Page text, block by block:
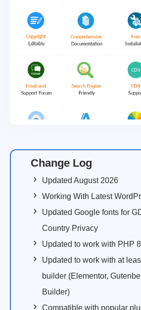
Change Log
Updated August 2026
Working With Latest
Updated Google fonts for
Country Privacy
Updated to work with PHP
Updated to work with at
builder (Elementor,
Builder)
Compatible with popular